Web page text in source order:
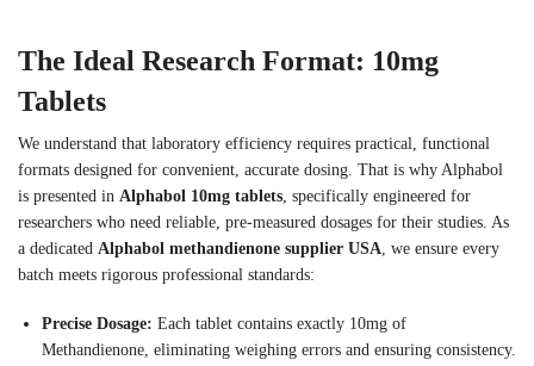
The Ideal Research Format: 10mg
Tablets
We understand that laboratory efficiency requires practical, functional
formats designed for convenient, accurate dosing. That is why Alphabol
is presented in Alphabol 10mg tablets , specifically engineered for
researchers who need reliable, pre-measured dosages for their studies. As
a dedicated Alphabol methandienone supplier USA , we ensure every
batch meets rigorous professional standards:
Precise Dosage: Each tablet contains exactly 10mg of
Methandienone, eliminating weighing errors and ensuring consistency.